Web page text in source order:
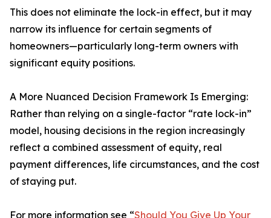
This does not eliminate the lock-in effect, but it may
narrow its influence for certain segments of
homeowners—particularly long-term owners with
significant equity positions.
A More Nuanced Decision Framework Is Emerging:
Rather than relying on a single-factor “rate lock-in”
model, housing decisions in the region increasingly
reflect a combined assessment of equity, real
payment differences, life circumstances, and the cost
of staying put.
For more information see “Should You Give Up Your